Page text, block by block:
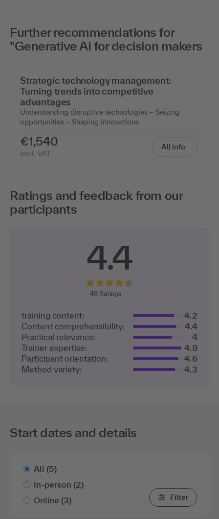
Further recommendations for
"Generative AI for decision makers
Strategic technology management:
Turning trends into competitive
advantages
Understanding disruptive technologies – Seizing
opportunities – Shaping innovations
€1,540
excl. VAT
All info
Ratings and feedback from our
participants
4.4
48 Ratings
training content:
4.2
Content comprehensibility:
4.4
Practical relevance:
4
Trainer expertise:
4.9
Participant orientation:
4.6
Method variety:
4.3
Start dates and details
All (5)
In-person (2)
Online (3) Filter